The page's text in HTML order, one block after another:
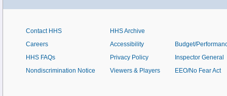
Contact HHS
Careers
HHS FAQs
Nondiscrimination Notice
HHS Archive
Accessibility
Privacy Policy
Viewers & Players
Budget/
Inspector General
EEO/No Fear Act